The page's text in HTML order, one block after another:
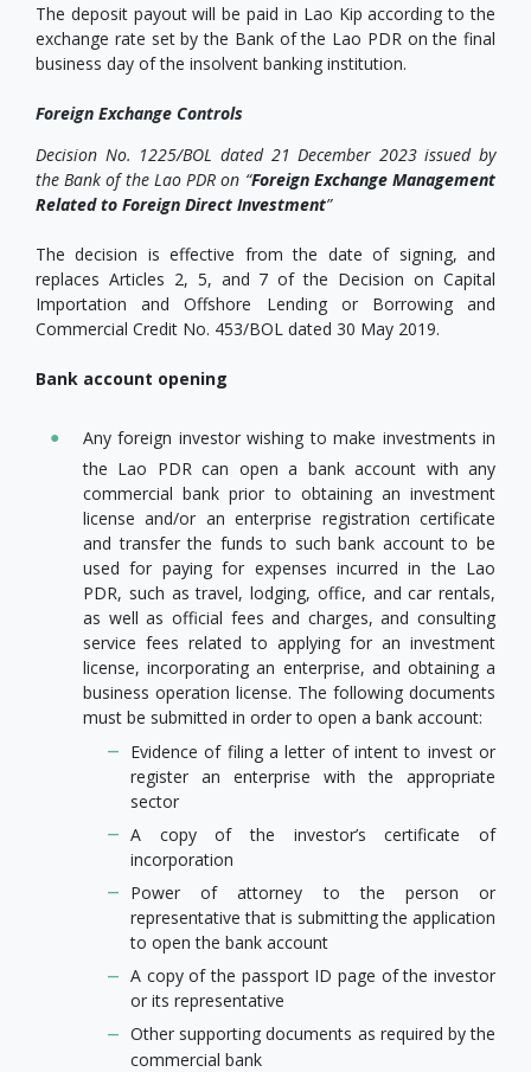
The deposit payout will be paid in Lao Kip according to the
exchange rate set by the Bank of the Lao PDR on the final
business day of the insolvent banking institution.
Foreign Exchange Controls
Decision No. 1225/BOL dated 21 December 2023 issued by
the Bank of the Lao PDR on “Foreign Exchange Management
Related to Foreign Direct Investment”
The decision is effective from the date of signing, and
replaces Articles 2, 5, and 7 of the Decision on Capital
Importation and Offshore Lending or Borrowing and
Commercial Credit No. 453/BOL dated 30 May 2019.
Bank account opening
Any foreign investor wishing to make investments in
the Lao PDR can open a bank account with any
commercial bank prior to obtaining an investment
license and/or an enterprise registration certificate
and transfer the funds to such bank account to be
used for paying for expenses incurred in the Lao
PDR, such as travel, lodging, office, and car rentals,
as well as official fees and charges, and consulting
service fees related to applying for an investment
license, incorporating an enterprise, and obtaining a
business operation license. The following documents
must be submitted in order to open a bank account:
Evidence of filing a letter of intent to invest or
register an enterprise with the appropriate
sector
A copy of the investor’s certificate of
incorporation
Power of attorney to the person or
representative that is submitting the application
to open the bank account
A copy of the passport ID page of the investor
or its representative
Other supporting documents as required by the
commercial bank